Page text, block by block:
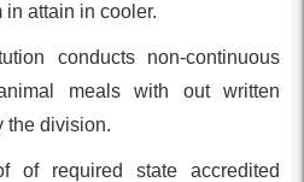
attain in cooler.
conducts non-continuous
meals with out written
the division.
of required state accredited